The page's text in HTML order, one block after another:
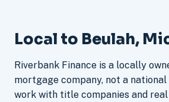
Local to Beulah,
Riverbank Finance is a locally
mortgage company, not a
work with title companies and